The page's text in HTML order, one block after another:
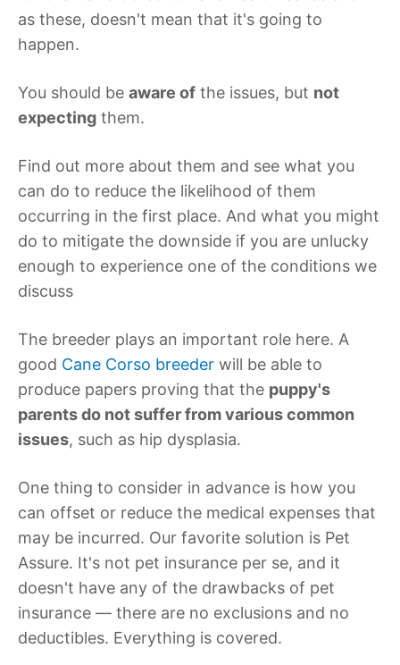
as these, doesn't mean that it's going to
happen.
You should be aware of the issues, but not
expecting them.
Find out more about them and see what you
can do to reduce the likelihood of them
occurring in the first place. And what you might
do to mitigate the downside if you are unlucky
enough to experience one of the conditions we
discuss
The breeder plays an important role here. A
good Cane Corso breeder will be able to
produce papers proving that the puppy's
parents do not suffer from various common
issues, such as hip dysplasia.
One thing to consider in advance is how you
can offset or reduce the medical expenses that
may be incurred. Our favorite solution is Pet
Assure. It's not pet insurance per se, and it
doesn't have any of the drawbacks of pet
insurance — there are no exclusions and no
deductibles. Everything is covered.